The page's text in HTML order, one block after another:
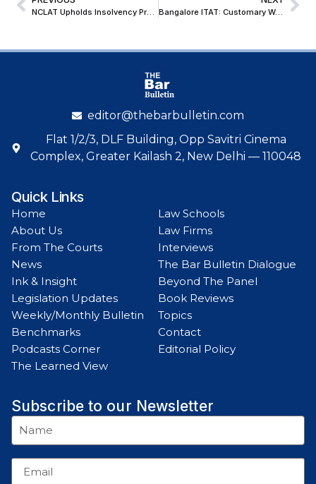
NCLAT Upholds Insolvency Proceedings, Dismisses Supertech Realtors’ Appeal in Supernova Project Bangalore ITAT: Customary Wedding Gifts Not Unexplained Money Under Sec. 69A Without Donor Verification
editor@thebarbulletin.com
Flat 1/2/3, DLF Building, Opp Savitri Cinema
Complex, Greater Kailash 2, New Delhi — 110048
Quick Links
Home
About Us
From The Courts
News
Ink & Insight
Legislation Updates
Weekly/Monthly Bulletin
Benchmarks
Podcasts Corner
The Learned View
Law Schools
Law Firms
Interviews
The Bar Bulletin Dialogue
Beyond The Panel
Book Reviews
Topics
Contact
Editorial Policy
Subscribe to our Newsletter